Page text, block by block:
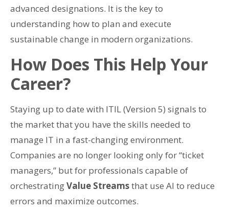
advanced designations. It is the key to
understanding how to plan and execute
sustainable change in modern organizations.
How Does This Help Your
Career?
Staying up to date with ITIL (Version 5) signals to
the market that you have the skills needed to
manage IT in a fast-changing environment.
Companies are no longer looking only for “ticket
managers,” but for professionals capable of
orchestratingValue Streamsthat use AI to reduce
errors and maximize outcomes.